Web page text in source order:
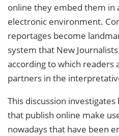
online they embed them in
electronic environment.
reportages become
system that New
according to which readers
partners in the
This discussion
that publish online make
nowadays that have been